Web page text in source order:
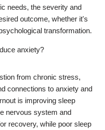
needs, the severity and
outcome, whether it's
transformation.
anxiety?
from chronic stress,
connections to anxiety and
is improving sleep
nervous system and
recovery, while poor sleep